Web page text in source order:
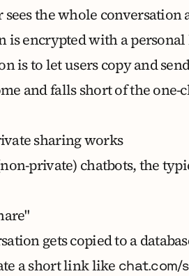
the whole
is encrypted with a
is to let users copy and
and falls short of the
sharing works
private) chatbots, the
gets copied to a
a short link like chat.com/